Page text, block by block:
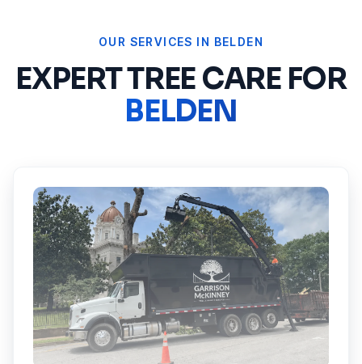
OUR SERVICES IN BELDEN
EXPERT TREE CARE FOR
BELDEN